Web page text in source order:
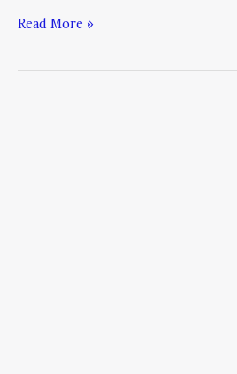
Read More »